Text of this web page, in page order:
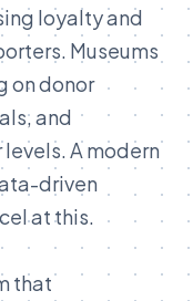
loyaltyand
Museums
ondonor
and
levels. Amodern
driven
atthis.
that